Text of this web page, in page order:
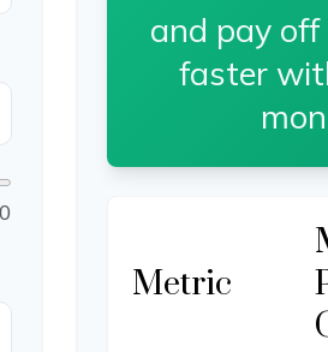
and pay
faster
Metric